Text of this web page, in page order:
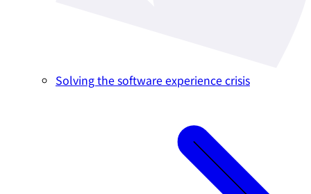
Solving the software experience crisis